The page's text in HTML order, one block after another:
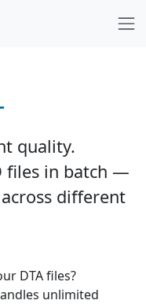
quality.
files in batch —
different
DTA files?
unlimited